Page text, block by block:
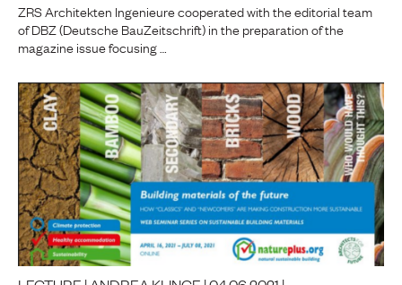
ZRS Architekten Ingenieure cooperated with the editorial team
of DBZ (Deutsche BauZeitschrift) in the preparation of the
magazine issue focusing …